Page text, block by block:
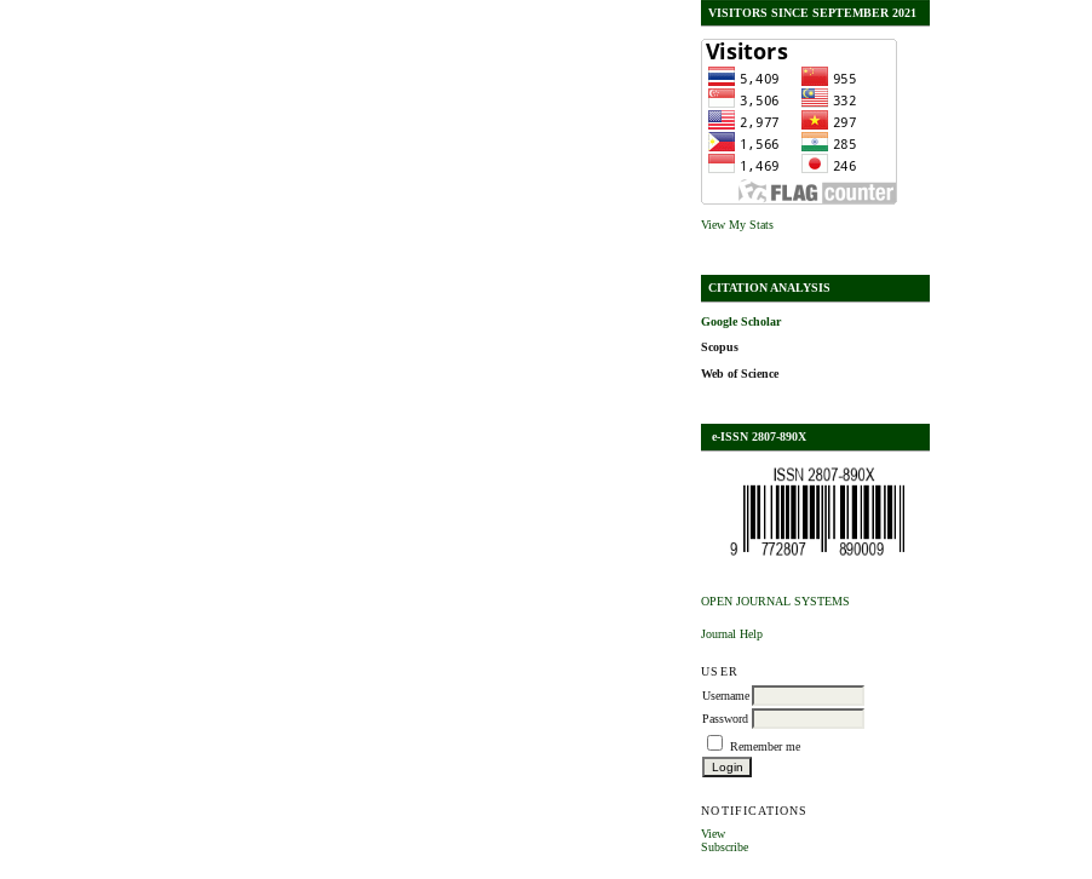
VISITORS SINCE SEPTEMBER 2021
View My Stats
CITATION ANALYSIS
Google Scholar
Scopus
Web of Science
e-ISSN 2807-890X
OPEN JOURNAL SYSTEMS
Journal Help
USER
Username
Password
Remember me
NOTIFICATIONS
View
Subscribe